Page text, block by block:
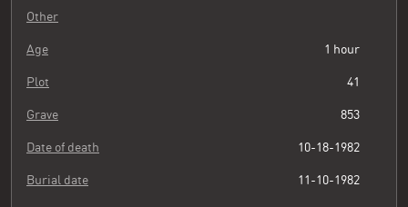
Other
Age 1 hour
Plot 41
Grave 853
Date of death 10-18-1982
Burial date 11-10-1982